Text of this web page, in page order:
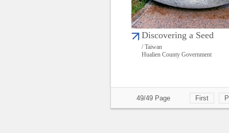
Discovering a Seed
/ Taiwan
Hualien County Government
49/49 Page First